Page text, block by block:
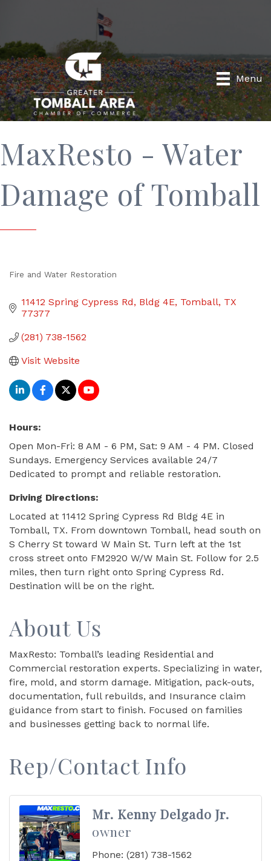
Menu
MaxResto - Water
Damage of Tomball
Fire and Water Restoration
11412 Spring Cypress Rd Bldg 4E Tomball TX
77377
(281) 738-1562
Visit Website
Hours:
Open Mon-Fri: 8 AM - 6 PM, Sat: 9 AM - 4 PM. Closed
Sundays. Emergency Services available 24/7
Dedicated to prompt and reliable restoration.
Driving Directions:
Located at 11412 Spring Cypress Rd Bldg 4E in
Tomball, TX. From downtown Tomball, head south on
S Cherry St toward W Main St. Turn left at the 1st
cross street onto FM2920 W/W Main St. Follow for 2.5
miles, then turn right onto Spring Cypress Rd.
Destination will be on the right.
About Us
MaxResto: Tomball’s leading Residential and
Commercial restoration experts. Specializing in water,
fire, mold, and storm damage. Mitigation, pack-outs,
documentation, full rebuilds, and Insurance claim
guidance from start to finish. Focused on families
and businesses getting back to normal life.
Rep/Contact Info
Mr. Kenny Delgado Jr.
owner
Phone: (281) 738-1562